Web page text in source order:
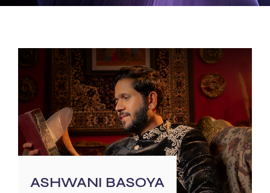
ASHWANI BASOYA